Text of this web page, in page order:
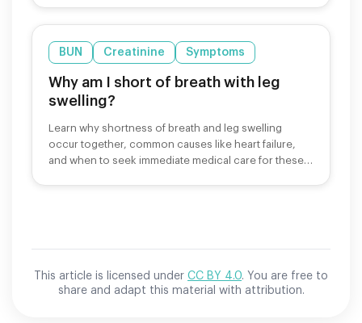
BUN Creatinine Symptoms
Why am I short of breath with leg
swelling?
Learn why shortness of breath and leg swelling
occur together, common causes like heart failure,
and when to seek immediate medical care for these
This article is licensed under CC BY 4.0. You are free to
share and adapt this material with attribution.